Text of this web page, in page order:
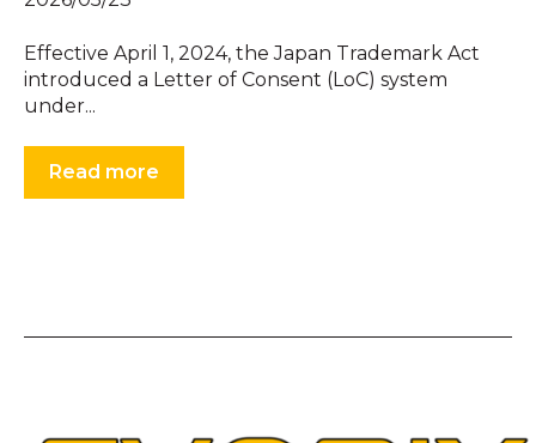
Effective April 1, 2024, the Japan Trademark Act
introduced a Letter of Consent (LoC) system
under...
Read more